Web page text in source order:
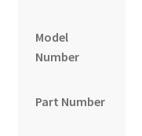
Model
Number
Part Number